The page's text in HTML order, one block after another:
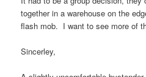
together in a warehouse on the
flash mob. I want to see more of
Sincerley,